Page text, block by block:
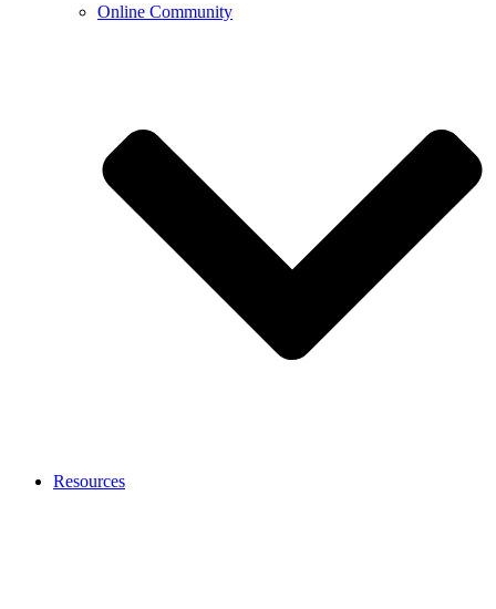
Online Community
Resources